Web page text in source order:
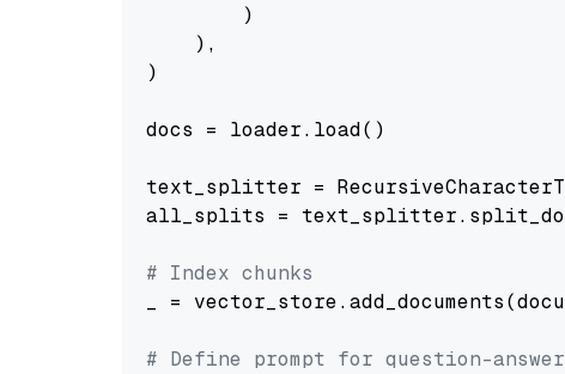
        )
    ),
)
docs = loader.load()
text_splitter =
all_splits =
# Index chunks
_ =
# Define prompt for question-